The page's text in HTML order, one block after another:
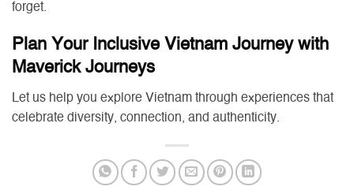
forget.
Plan Your Inclusive Vietnam Journey with
Maverick Journeys
Let us help you explore Vietnam through experiences that
celebrate diversity, connection, and authenticity.